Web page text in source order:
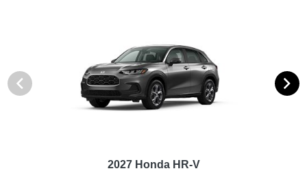
2027 Honda HR-V